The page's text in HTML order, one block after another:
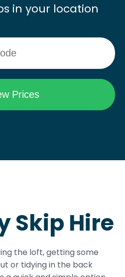
in your location
Skip Hire
the loft, getting some
or tidying in the back